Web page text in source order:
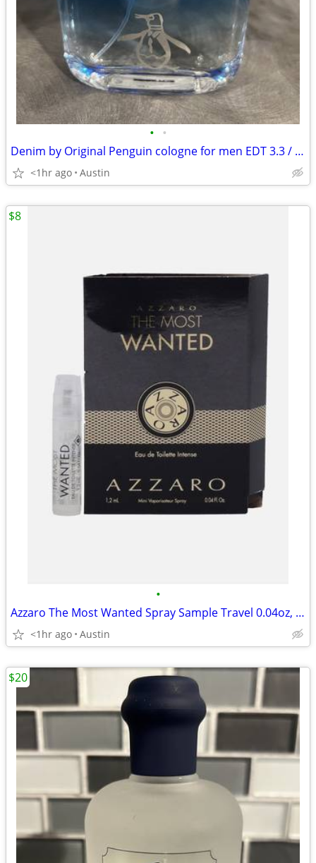
• •
Denim by Original Penguin cologne for men EDT 3.3 / 3.4 oz New in Box
<1hr ago Austin
•
Azzaro The Most Wanted Spray Sample Travel 0.04oz, 1.2ml
<1hr ago Austin
$8
$20